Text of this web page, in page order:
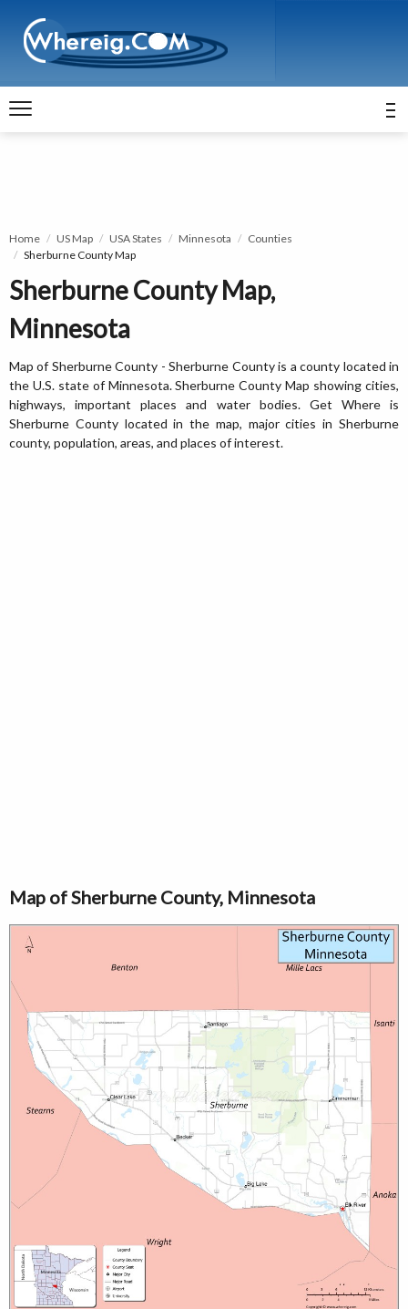
Home US Map USA States Minnesota
Counties
Sherburne County Map
Sherburne County Map,
Minnesota
Map of Sherburne County - Sherburne County is a county located in
the U.S. state of Minnesota. Sherburne County Map showing cities,
highways, important places and water bodies. Get Where is
Sherburne County located in the map, major cities in Sherburne
county, population, areas, and places of interest.
Map of Sherburne County, Minnesota